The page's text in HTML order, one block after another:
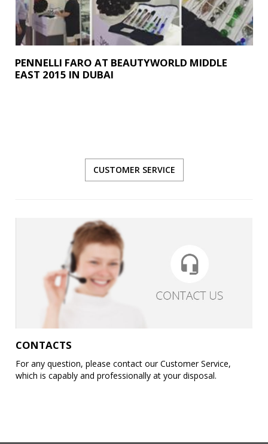
PENNELLI FARO AT BEAUTYWORLD MIDDLE
EAST 2015 IN DUBAI
CUSTOMER SERVICE
CONTACTS
For any question, please contact our Customer Service,
which is capably and professionally at your disposal.